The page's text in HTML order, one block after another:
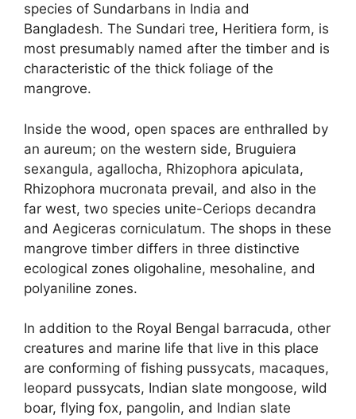
species of Sundarbans in India and
Bangladesh. The Sundari tree, Heritiera form, is
most presumably named after the timber and is
characteristic of the thick foliage of the
mangrove.
Inside the wood, open spaces are enthralled by
an aureum; on the western side, Bruguiera
sexangula, agallocha, Rhizophora apiculata,
Rhizophora mucronata prevail, and also in the
far west, two species unite-Ceriops decandra
and Aegiceras corniculatum. The shops in these
mangrove timber differs in three distinctive
ecological zones oligohaline, mesohaline, and
polyaniline zones.
In addition to the Royal Bengal barracuda, other
creatures and marine life that live in this place
are conforming of fishing pussycats, macaques,
leopard pussycats, Indian slate mongoose, wild
boar, flying fox, pangolin, and Indian slate